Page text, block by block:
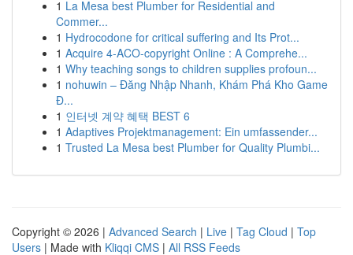
1 La Mesa best Plumber for Residential and
Commer...
1 Hydrocodone for critical suffering and Its Prot...
1 Acquire 4-ACO-copyright Online : A Comprehe...
1 Why teaching songs to children supplies profoun...
1 nohuwin – Đăng Nhập Nhanh, Khám Phá Kho Game
Đ...
1 인터넷 계약 혜택 BEST 6
1 Adaptives Projektmanagement: Ein umfassender...
1 Trusted La Mesa best Plumber for Quality Plumbi...
Copyright © 2026 | Advanced Search | Live | Tag Cloud | Top
Users | Made with Kliqqi CMS | All RSS Feeds